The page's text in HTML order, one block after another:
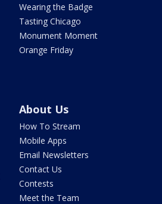
Wearing the Badge
Tasting Chicago
Monument Moment
Orange Friday
About Us
How To Stream
Mobile Apps
Email Newsletters
Contact Us
Contests
Meet the Team